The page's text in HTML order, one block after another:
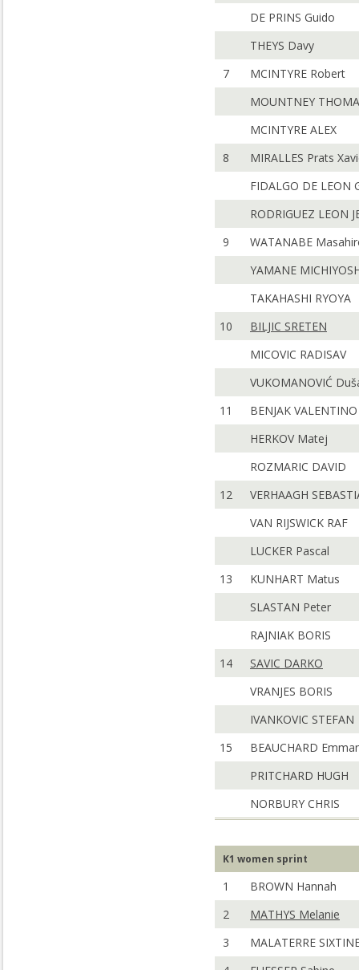
DE PRINS Guido
THEYS Davy
7
MCINTYRE Robert
MOUNTNEY
MCINTYRE ALEX
8
MIRALLES Prats
FIDALGO DE LEON
RODRIGUEZ LEON
9
WATANABE
YAMANE
TAKAHASHI RYOYA
10
BILJIC SRETEN
MICOVIC RADISAV
VUKOMANOVIĆ
11
BENJAK VALENTINO
HERKOV Matej
ROZMARIC DAVID
12
VERHAAGH
VAN RIJSWICK RAF
LUCKER Pascal
13
KUNHART Matus
SLASTAN Peter
RAJNIAK BORIS
14
SAVIC DARKO
VRANJES BORIS
IVANKOVIC STEFAN
15
BEAUCHARD
PRITCHARD HUGH
NORBURY CHRIS
K1 women sprint
1
BROWN Hannah
2
MATHYS Melanie
3
MALATERRE